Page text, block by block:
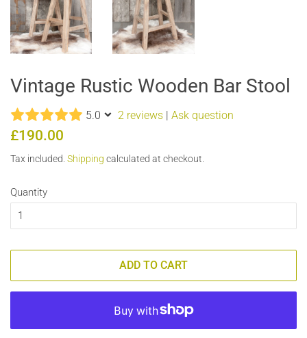
Vintage Rustic Wooden Bar Stool
5.0 2 reviews |Ask question
Regular
£190.00
Tax included. Shipping calculated at checkout.
Quantity
ADD TO CART